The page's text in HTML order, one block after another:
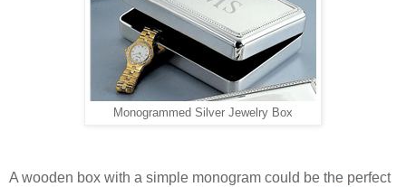
Monogrammed Silver Jewelry Box
A wooden box with a simple monogram could be the perfect